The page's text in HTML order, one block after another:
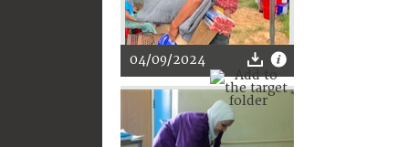
04/09/2024